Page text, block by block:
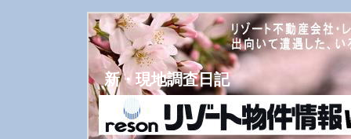
新・現地調査日記